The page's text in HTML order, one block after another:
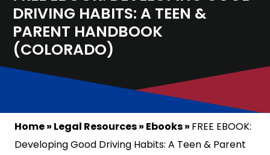
DRIVING HABITS: A TEEN &
PARENT HANDBOOK
(COLORADO)
Home» Legal Resources» Ebooks» FREE EBOOK:
Developing Good Driving Habits: A Teen & Parent